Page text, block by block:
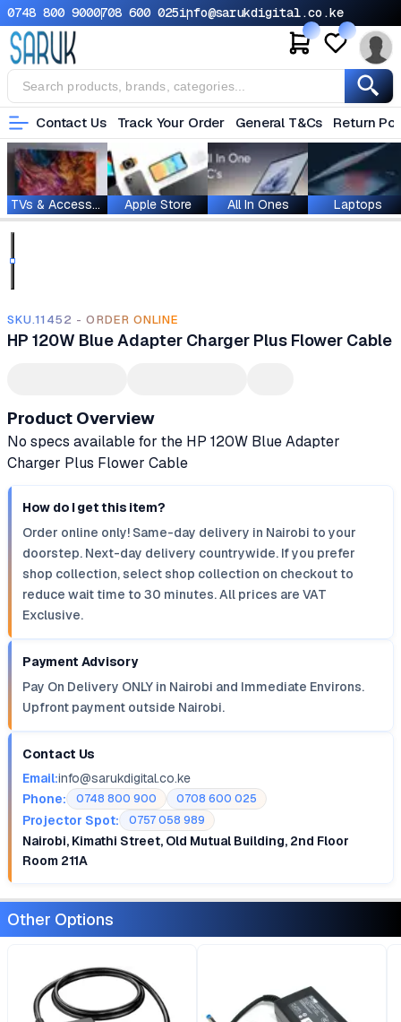
0748 800 9000708 600 025info@sarukdigital.co.ke
Contact Us Track Your Order General T&Cs Return
TVs & Accessories Apple Store All In Ones Laptops
SKU.11452 - ORDER ONLINE
HP 120W Blue Adapter Charger Plus Flower Cable
Product Overview
No specs available for the HP 120W Blue Adapter
Charger Plus Flower Cable
How do I get this item?
Order online only! Same-day delivery in Nairobi to your
doorstep. Next-day delivery countrywide. If you prefer
shop collection, select shop collection on checkout to
reduce wait time to 30 minutes. All prices are VAT
Exclusive.
Payment Advisory
Pay On Delivery ONLY in Nairobi and Immediate Environs.
Upfront payment outside Nairobi.
Contact Us
Email:info@sarukdigital.co.ke
Phone:
0748 800 900 0708 600 025
Projector Spot: 0757 058 989
Nairobi, Kimathi Street, Old Mutual Building, 2nd Floor
Room 211A
Other Options